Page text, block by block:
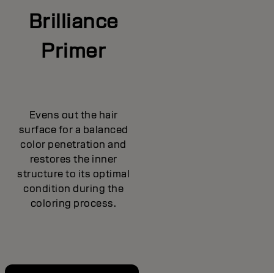
Brilliance
Primer
Evens out the hair
surface for a balanced
color penetration and
restores the inner
structure to its optimal
condition during the
coloring process.